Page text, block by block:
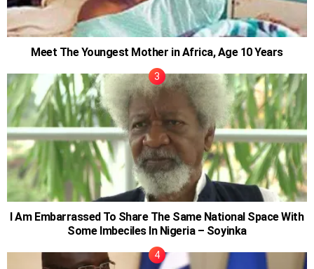
Meet The Youngest Mother in Africa, Age 10 Years
I Am Embarrassed To Share The Same National Space With
Some Imbeciles In Nigeria – Soyinka